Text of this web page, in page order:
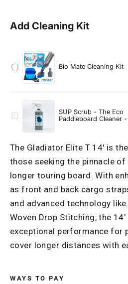
The Gladiator Elite T 14' is
those seeking the pinnacle
longer touring board. With
as front and back cargo
and advanced technology like
Woven Drop Stitching, the
exceptional performance for
cover longer distances with
WAYS TO PAY